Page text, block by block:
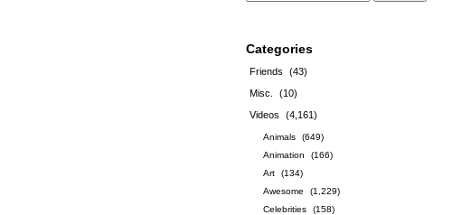
Categories
Friends
(43)
Misc.
(10)
Videos
(4,161)
Animals
(649)
Animation
(166)
Art
(134)
Awesome
(1,229)
Celebrities
(158)